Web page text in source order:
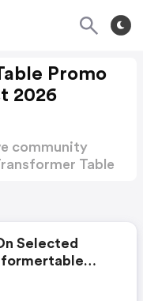
Promo
2026
community
Table
Selected